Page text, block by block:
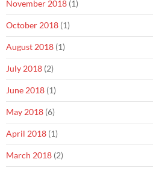
November 2018 (1)
October 2018 (1)
August 2018 (1)
July 2018 (2)
June 2018 (1)
May 2018 (6)
April 2018 (1)
March 2018 (2)